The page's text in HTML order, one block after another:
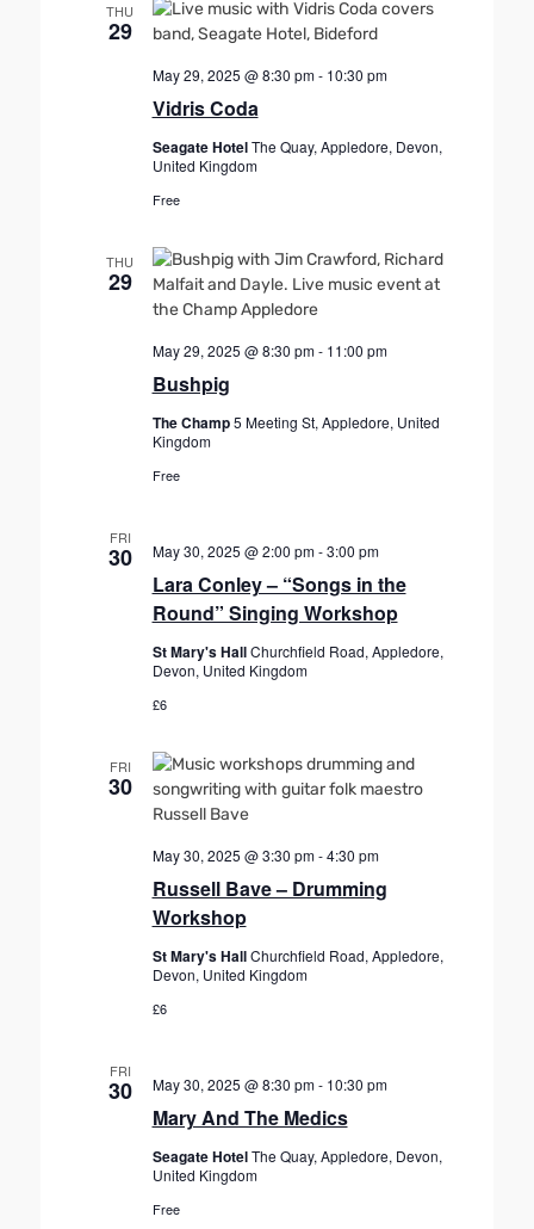
THU
29
Vidris Coda
May 29, 2025 @ 8:30 pm- 10:30 pm
Seagate HotelThe Quay, Appledore, Devon,
United Kingdom
Free
THU
29
Bushpig
May 29, 2025 @ 8:30 pm- 11:00 pm
The Champ5 Meeting St, Appledore, United
Kingdom
Free
FRI
30
Lara Conley – “Songs in the
Round” Singing Workshop
May 30, 2025 @ 2:00 pm-3:00 pm
St Mary's HallChurchfield Road, Appledore,
Devon, United Kingdom
£6
FRI
30
Russell Bave – Drumming
Workshop
May 30, 2025 @ 3:30 pm-4:30 pm
St Mary's HallChurchfield Road, Appledore,
Devon, United Kingdom
£6
FRI
30
Mary And The Medics
May 30, 2025 @ 8:30 pm- 10:30 pm
Seagate HotelThe Quay, Appledore, Devon,
United Kingdom
Free